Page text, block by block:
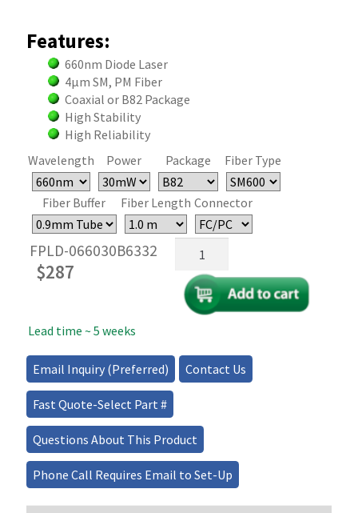
Features:
660nm Diode Laser
4µm SM, PM Fiber
Coaxial or B82 Package
High Stability
High Reliability
Wavelength
Power Package Fiber Type
Fiber Buffer Fiber Length Connector
FPLD-066030B6332
$287
Fiber
Coupled
FP
Laser
quantity
Lead time ~ 5 weeks
Email Inquiry (Preferred) Contact Us
Fast Quote-Select Part #
Questions About This Product
Phone Call Requires Email to Set-Up